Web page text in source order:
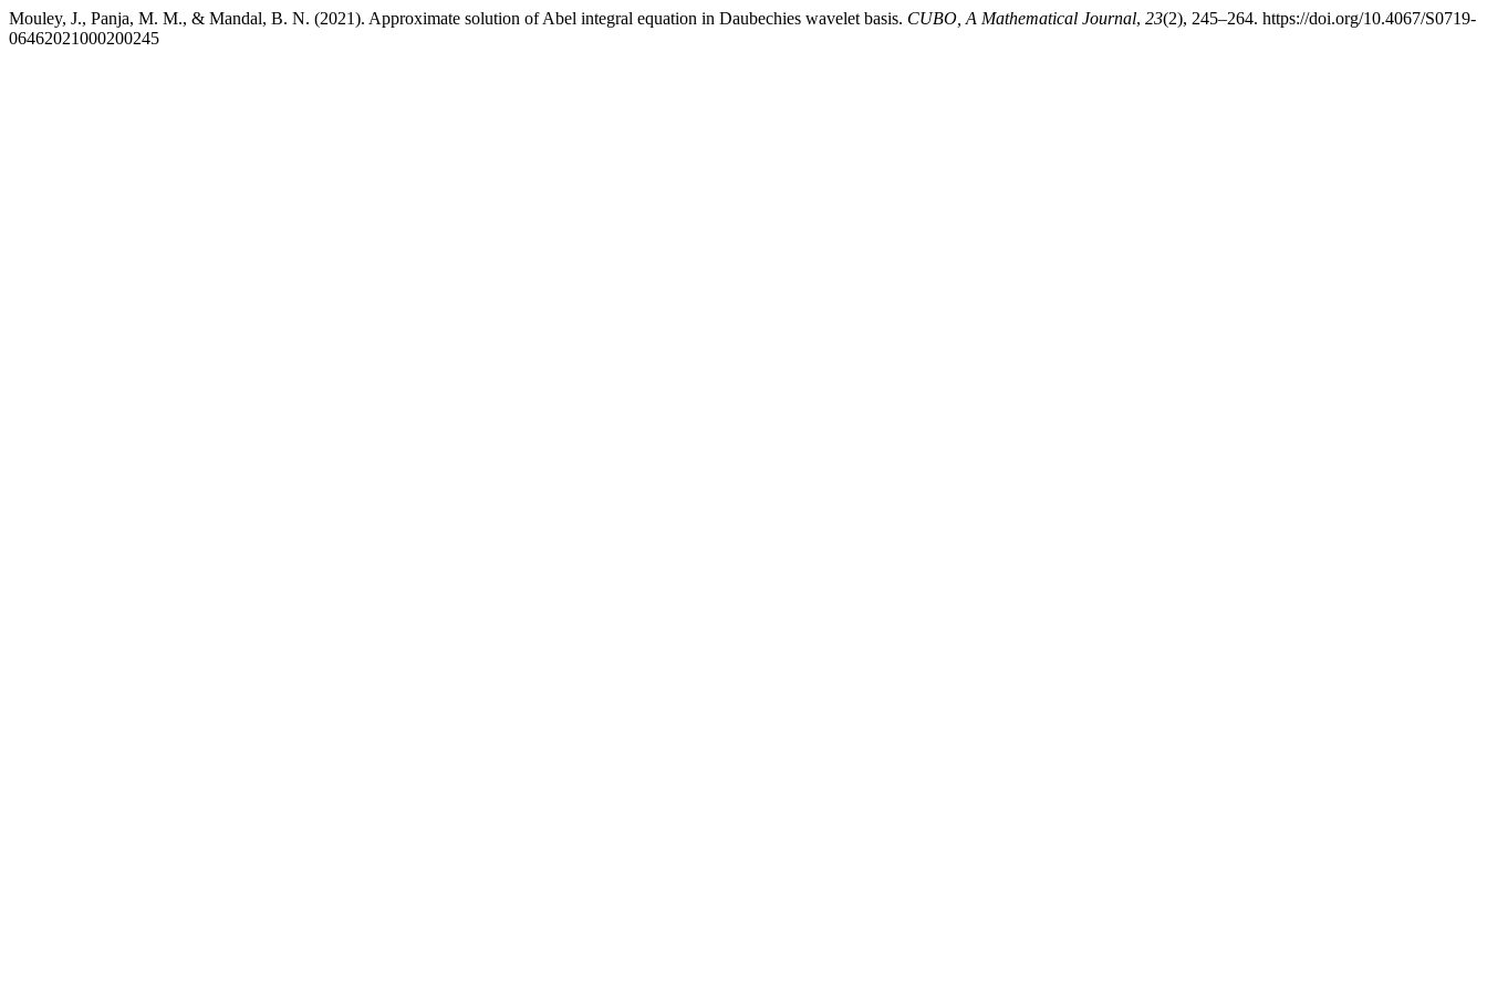
Mouley, J., Panja, M. M., & Mandal, B. N. (2021). Approximate solution of Abel integral equation in Daubechies wavelet basis. CUBO, A Mathematical Journal, 23(2), 245–264. https://doi.org/10.4067/S0719-
06462021000200245